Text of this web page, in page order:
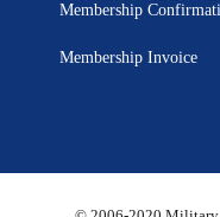
Membership
Membership Invoice